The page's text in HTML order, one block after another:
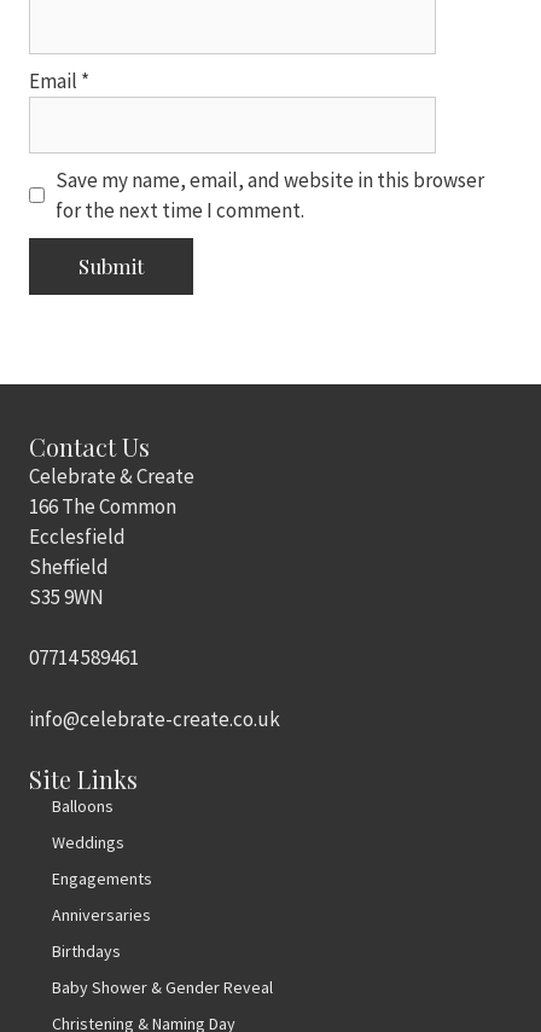
Email *
Save my name, email, and website in this browser
for the next time I comment.
Contact Us
Celebrate & Create
166 The Common
Ecclesfield
Sheffield
S35 9WN
07714 589461
info@celebrate-create.co.uk
Site Links
Balloons
Weddings
Engagements
Anniversaries
Birthdays
Baby Shower & Gender Reveal
Christening & Naming Day